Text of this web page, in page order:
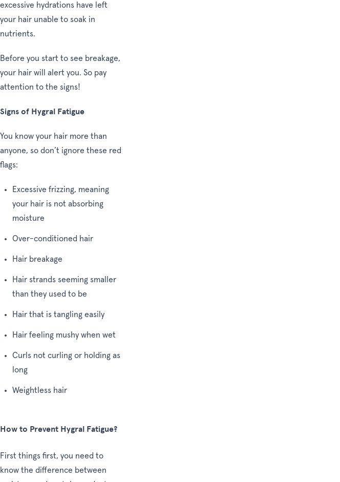
excessive hydrations have left
your hair unable to soak in
nutrients.
Before you start to see breakage,
your hair will alert you. So pay
attention to the signs!
Signs of Hygral Fatigue
You know your hair more than
anyone, so don’t ignore these red
flags:
Excessive frizzing, meaning
your hair is not absorbing
moisture
Over-conditioned hair
Hair breakage
Hair strands seeming smaller
than they used to be
Hair that is tangling easily
Hair feeling mushy when wet
Curls not curling or holding as
long
Weightless hair
How to Prevent Hygral Fatigue?
First things first, you need to
know the difference between